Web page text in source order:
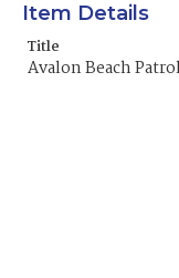
Item Details
Title
Avalon Beach